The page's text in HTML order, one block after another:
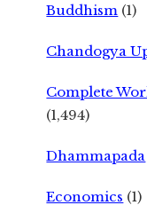
Buddhism (1)
Chandogya
Complete
(1,494)
Dhammapada
Economics (1)